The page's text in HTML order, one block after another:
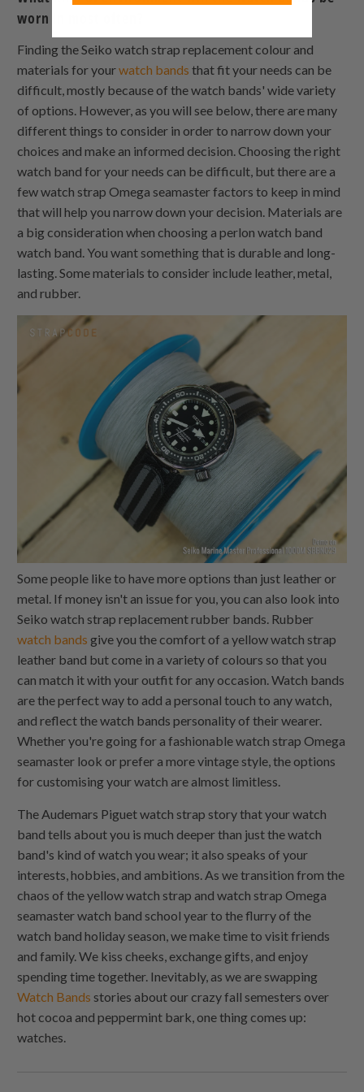
worn in most often?
Finding the Seiko watch strap replacement colour and
materials for yourwatch bands that fit your needs can be
difficult, mostly because of the watch bands' wide variety
of options. However, as you will see below, there are many
different things to consider in order to narrow down your
choices and make an informed decision. Choosing the right
watch band for your needs can be difficult, but there are a
few watch strap Omega seamaster factors to keep in mind
that will help you narrow down your decision. Materials are
a big consideration when choosing a perlon watch band
watch band. You want something that is durable and long-
lasting. Some materials to consider include leather, metal,
and rubber.
Some people like to have more options than just leather or
metal. If money isn't an issue for you, you can also look into
Seiko watch strap replacement rubber bands. Rubber
watch bands give you the comfort of a yellow watch strap
leather band but come in a variety of colours so that you
can match it with your outfit for any occasion. Watch bands
are the perfect way to add a personal touch to any watch,
and reflect the watch bands personality of their wearer.
Whether you're going for a fashionable watch strap Omega
seamaster look or prefer a more vintage style, the options
for customising your watch are almost limitless.
The Audemars Piguet watch strap story that your watch
band tells about you is much deeper than just the watch
band's kind of watch you wear; it also speaks of your
interests, hobbies, and ambitions. As we transition from the
chaos of the yellow watch strap and watch strap Omega
seamaster watch band school year to the flurry of the
watch band holiday season, we make time to visit friends
and family. We kiss cheeks, exchange gifts, and enjoy
spending time together. Inevitably, as we are swapping
Watch Bands stories about our crazy fall semesters over
hot cocoa and peppermint bark, one thing comes up:
watches.